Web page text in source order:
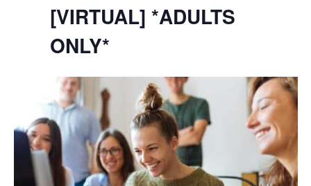
[VIRTUAL] *ADULTS
ONLY*